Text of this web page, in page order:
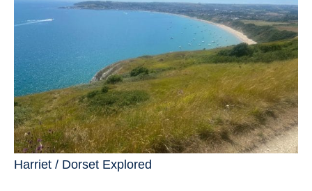
Harriet / Dorset Explored